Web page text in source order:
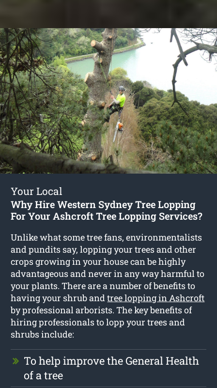
Your Local
Why Hire Western Sydney Tree Lopping
For Your Ashcroft Tree Lopping Services?
Unlike what some tree fans, environmentalists
and pundits say, lopping your trees and other
crops growing in your house can be highly
advantageous and never in any way harmful to
your plants. There are a number of benefits to
having your shrub andtree lopping in Ashcroft
by professional arborists. The key benefits of
hiring professionals to lopp your trees and
shrubs include:
To help improve the General Health
of a tree